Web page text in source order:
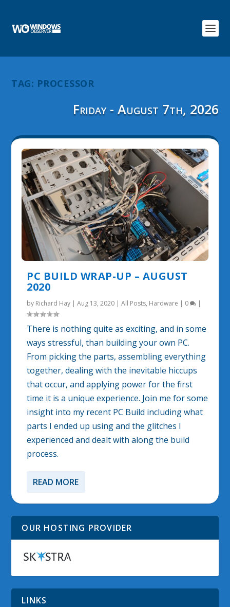
TAG: PROCESSOR
Friday - August 7th, 2026
PC BUILD WRAP-UP – AUGUST
2020
by Richard Hay |Aug 13, 2020 |All Posts, Hardware | 0 |
There is nothing quite as exciting, and in some
ways stressful, than building your own PC.
From picking the parts, assembling everything
together, dealing with the inevitable hiccups
that occur, and applying power for the first
time it is a unique experience. Join me for some
insight into my recent PC Build including what
parts I ended up using and the glitches I
experienced and dealt with along the build
process.
READ MORE
OUR HOSTING PROVIDER
LINKS